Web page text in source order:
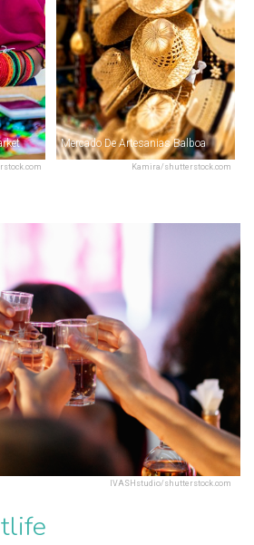
Kamira/shutterstock.com
Mercado De Artesanias Balboa
IVASHstudio/shutterstock.com